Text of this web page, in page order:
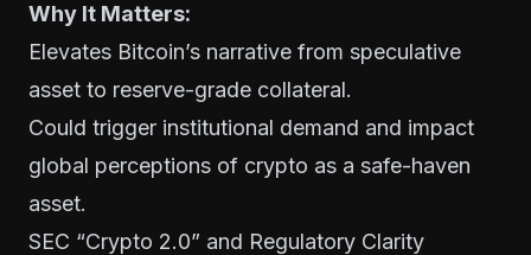
Why It Matters:
Elevates Bitcoin’s narrative from speculative
asset to reserve-grade collateral.
Could trigger institutional demand and impact
global perceptions of crypto as a safe-haven
asset.
SEC “Crypto 2.0” and Regulatory Clarity